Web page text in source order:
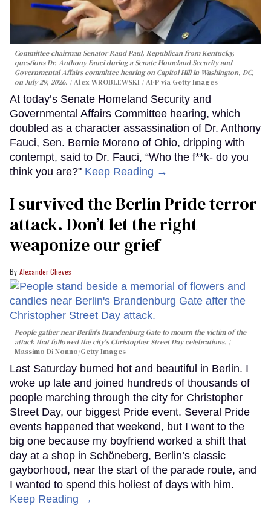
Committee chairman Senator Rand Paul, Republican from Kentucky,
questions Dr. Anthony Fauci during a Senate Homeland Security and
Governmental Affairs committee hearing on Capitol Hill in Washington, DC,
on July 29, 2026.
Alex WROBLEWSKI / AFP via Getty Images
At today’s Senate Homeland Security and
Governmental Affairs Committee hearing, which
doubled as a character assassination of Dr. Anthony
Fauci, Sen. Bernie Moreno of Ohio, dripping with
contempt, said to Dr. Fauci, “Who the f**k- do you
think you are?" Keep Reading →
I survived the Berlin Pride terror
attack. Don’t let the right
weaponize our grief
Alexander Cheves
People gather near Berlin's Brandenburg Gate to mourn the victim of the
attack that followed the city's Christopher Street Day celebrations.
Massimo Di Nonno/Getty Images
Last Saturday burned hot and beautiful in Berlin. I
woke up late and joined hundreds of thousands of
people marching through the city for Christopher
Street Day, our biggest Pride event. Several Pride
events happened that weekend, but I went to the
big one because my boyfriend worked a shift that
day at a shop in Schöneberg, Berlin’s classic
gayborhood, near the start of the parade route, and
I wanted to spend this holiest of days with him.
Keep Reading →